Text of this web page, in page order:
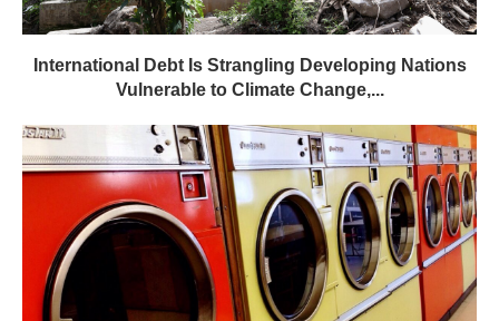
International Debt Is Strangling Developing Nations
Vulnerable to Climate Change,...